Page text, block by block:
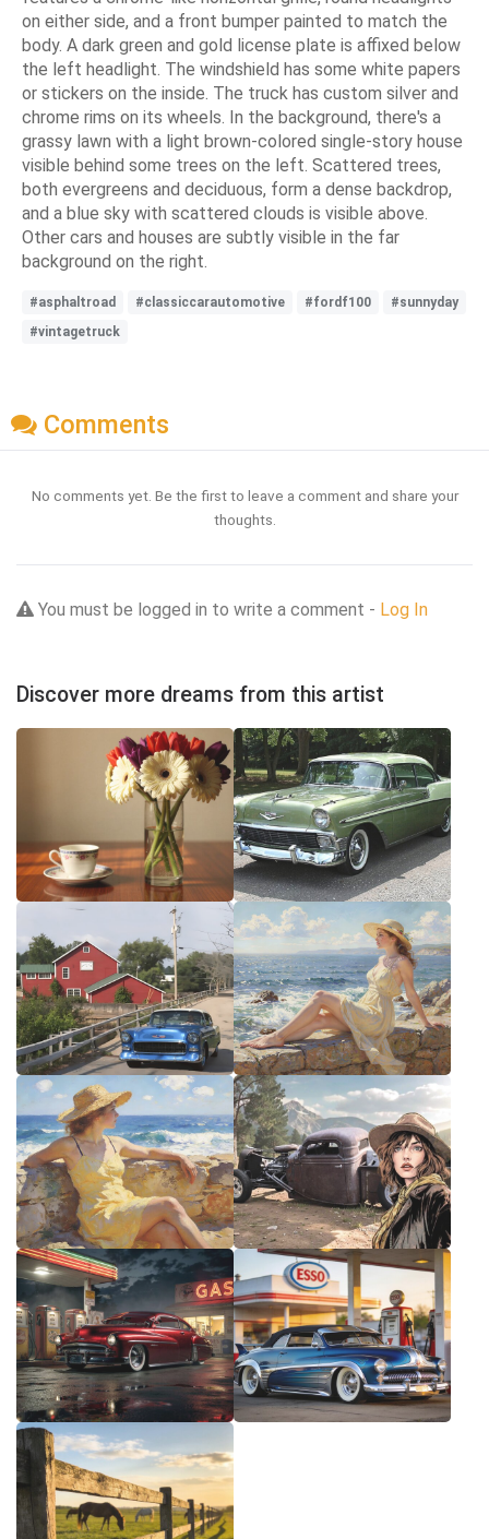
on either side, and a front bumper painted to match the
body. A dark green and gold license plate is affixed below
the left headlight. The windshield has some white papers
or stickers on the inside. The truck has custom silver and
chrome rims on its wheels. In the background, there's a
grassy lawn with a light brown-colored single-story house
visible behind some trees on the left. Scattered trees,
both evergreens and deciduous, form a dense backdrop,
and a blue sky with scattered clouds is visible above.
Other cars and houses are subtly visible in the far
background on the right.
#asphaltroad #classiccarautomotive #fordf100
#sunnyday
#vintagetruck
Comments
No comments yet. Be the first to leave a comment and share your
thoughts.
You must be logged in to write a comment - Log In
Discover more dreams from this artist